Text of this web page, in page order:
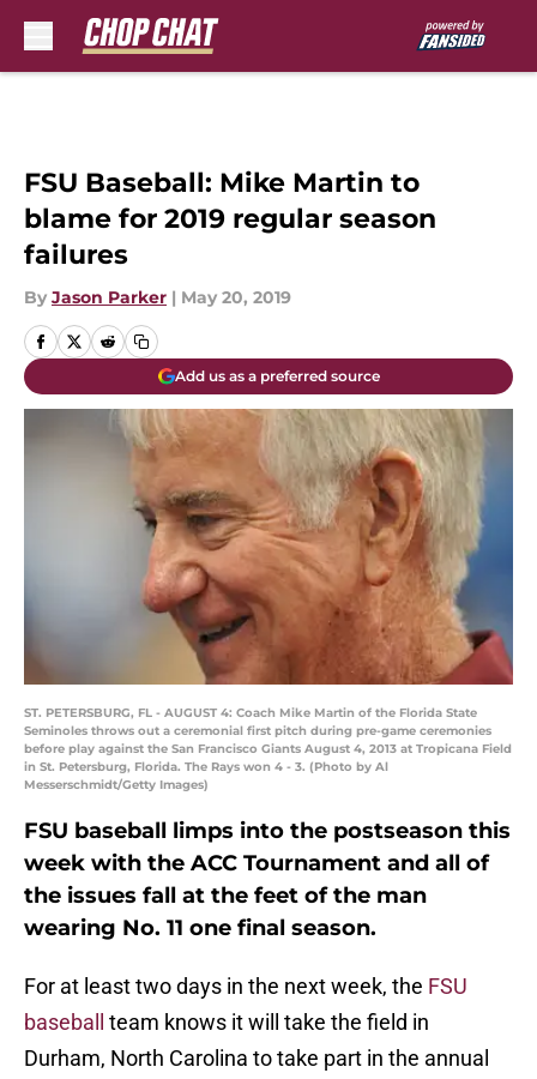
FSU Baseball: Mike Martin to
blame for 2019 regular season
failures
By Jason Parker | May 20, 2019
Add us as a preferred source
ST. PETERSBURG, FL - AUGUST 4: Coach Mike Martin of the Florida State
Seminoles throws out a ceremonial first pitch during pre-game ceremonies
before play against the San Francisco Giants August 4, 2013 at Tropicana Field
in St. Petersburg, Florida. The Rays won 4 - 3. (Photo by Al
Messerschmidt/Getty Images)
FSU baseball limps into the postseason this
week with the ACC Tournament and all of
the issues fall at the feet of the man
wearing No. 11 one final season.
For at least two days in the next week, the FSU
baseball
team knows it will take the field in
Durham, North Carolina to take part in the annual